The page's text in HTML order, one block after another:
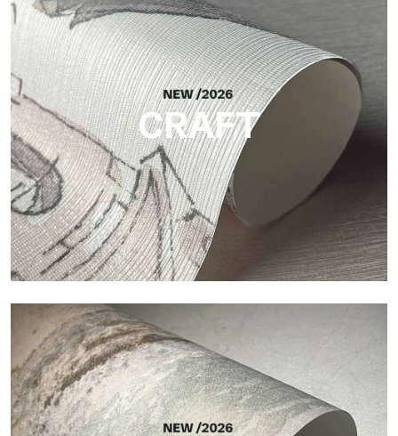
Silk
Bright and elegant finish, with a subtle vertical texture that
reflects light and adds depth to the surface.
CRAFT
Craft
Finish inspired by natural fibers, with an essential relief that
brings balance, depth, and elegant materiality to the surface.